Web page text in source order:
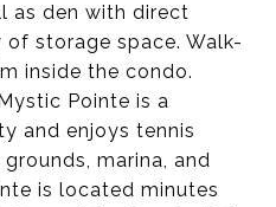
as den with direct
storage space. Walk-
inside the condo.
Pointe is a
and enjoys tennis
marina, and
is located minutes